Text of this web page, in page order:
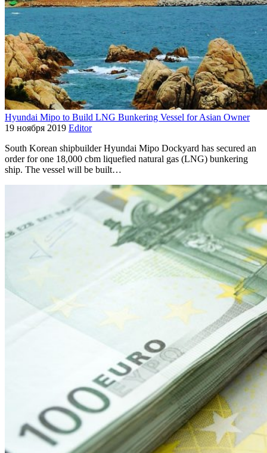
Hyundai Mipo to Build LNG Bunkering Vessel for Asian Owner
19 ноября 2019 Editor
South Korean shipbuilder Hyundai Mipo Dockyard has secured an
order for one 18,000 cbm liquefied natural gas (LNG) bunkering
ship. The vessel will be built…